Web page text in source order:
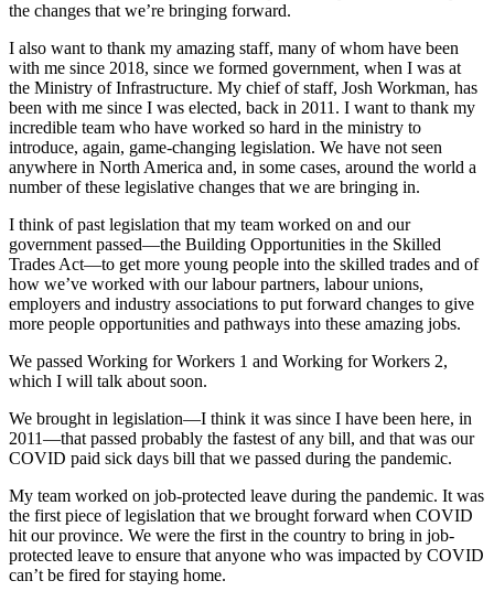
the changes that we’re bringing forward.
I also want to thank my amazing staff, many of whom have been
with me since 2018, since we formed government, when I was at
the Ministry of Infrastructure. My chief of staff, Josh Workman, has
been with me since I was elected, back in 2011. I want to thank my
incredible team who have worked so hard in the ministry to
introduce, again, game-changing legislation. We have not seen
anywhere in North America and, in some cases, around the world a
number of these legislative changes that we are bringing in.
I think of past legislation that my team worked on and our
government passed—the Building Opportunities in the Skilled
Trades Act—to get more young people into the skilled trades and of
how we’ve worked with our labour partners, labour unions,
employers and industry associations to put forward changes to give
more people opportunities and pathways into these amazing jobs.
We passed Working for Workers 1 and Working for Workers 2,
which I will talk about soon.
We brought in legislation—I think it was since I have been here, in
2011—that passed probably the fastest of any bill, and that was our
COVID paid sick days bill that we passed during the pandemic.
My team worked on job-protected leave during the pandemic. It was
the first piece of legislation that we brought forward when COVID
hit our province. We were the first in the country to bring in job-
protected leave to ensure that anyone who was impacted by COVID
can’t be fired for staying home.